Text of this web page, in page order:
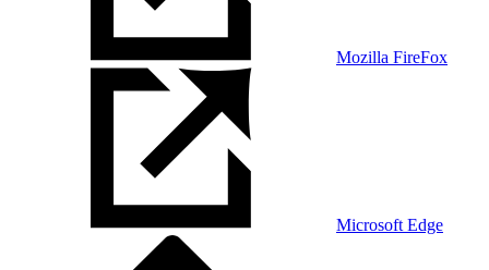
Mozilla FireFox
Microsoft Edge